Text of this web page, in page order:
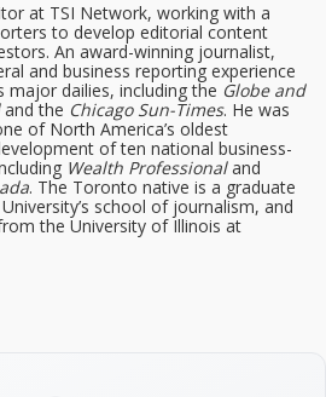
at TSI Network, working with a
to develop editorial content
An award-winning journalist,
and business reporting experience
major dailies, including the Globe and
and the Chicago Sun-Times. He was
of North America’s oldest
of ten national business-
Wealth Professionaland
. The Toronto native is a graduate
school of journalism, and
the University of Illinois at